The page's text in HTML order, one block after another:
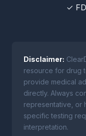
✓
Disclaimer:
resource for drug
provide medical
directly. Always
representative, or
specific testing
interpretation.